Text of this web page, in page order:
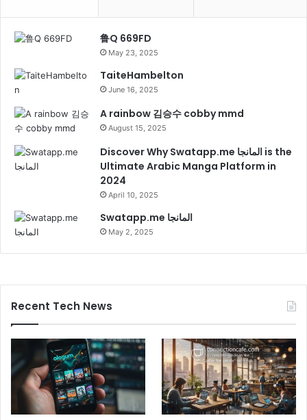
鲁Q 669FD
May 23, 2025
TaiteHambelton
June 16, 2025
A rainbow 김승수 cobby mmd
August 15, 2025
Discover Why Swatapp.me المانجا is the
Ultimate Arabic Manga Platform in
2024
April 10, 2025
Swatapp.me المانجا
May 2, 2025
Recent Tech News